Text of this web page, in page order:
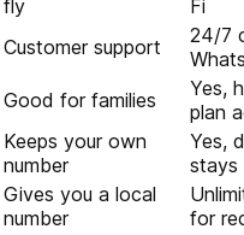
fly
Fi
Customer support
24/7
Good for families
Yes,
plan
Keeps your own
number
Yes,
stays
Gives you a local
number
for